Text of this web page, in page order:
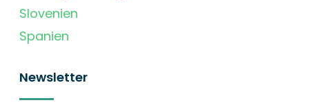
Slovenien
Spanien
Newsletter